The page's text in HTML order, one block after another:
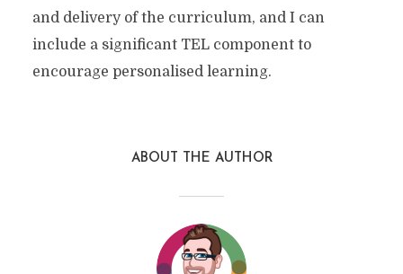
and delivery of the curriculum, and I can
include a significant TEL component to
encourage personalised learning.
ABOUT THE AUTHOR